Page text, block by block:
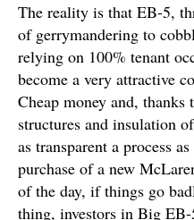
The reality is that EB-5,
of gerrymandering to
relying on 100% tenant
become a very attractive
Cheap money and,
structures and insulation
as transparent a process
purchase of a new
of the day, if things go
thing, investors in Big